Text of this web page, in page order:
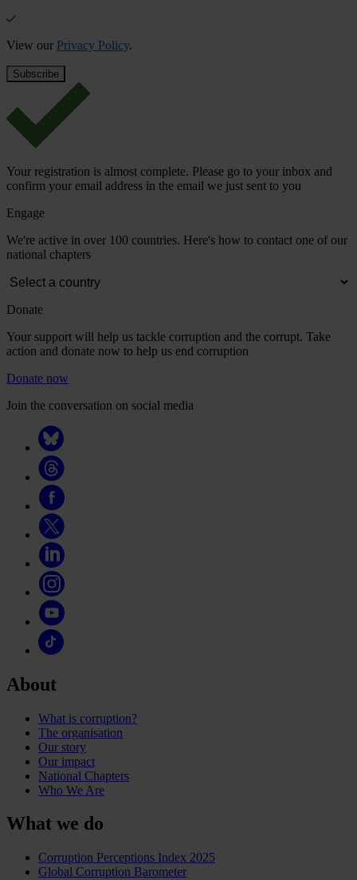
View our Privacy Policy.
Your registration is almost complete. Please go to your inbox and
confirm your email address in the email we just sent to you
Engage
We're active in over 100 countries. Here's how to contact one of our
national chapters
Donate
Your support will help us tackle corruption and the corrupt. Take
action and donate now to help us end corruption
Donate now
Join the conversation on social media
About
What is corruption?
The organisation
Our story
Our impact
National Chapters
Who We Are
What we do
Corruption Perceptions Index 2025
Global Corruption Barometer